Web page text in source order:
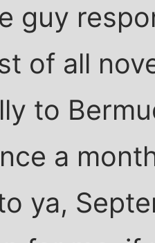
guy
of all
to
a
ya,